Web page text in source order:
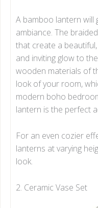
A bamboo lantern will
ambiance. The
that create a
and inviting glow to
wooden materials of
look of your room,
modern boho
lantern is the perfect
For an even cozier
lanterns at varying
look.
2. Ceramic Vase Set